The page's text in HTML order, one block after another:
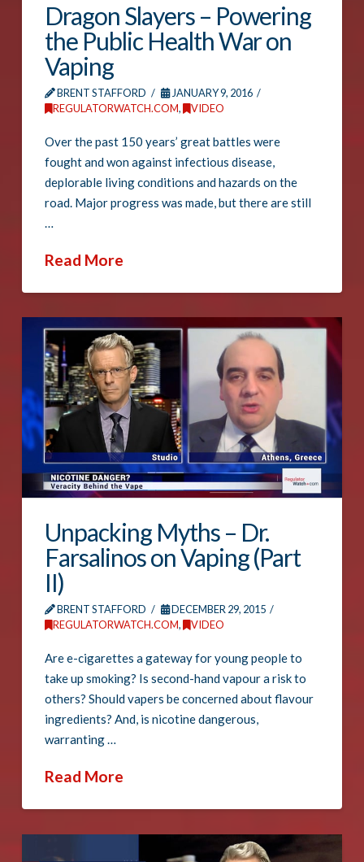
Dragon Slayers – Powering
the Public Health War on
Vaping
BRENT STAFFORD
JANUARY 9, 2016
REGULATORWATCH.COM, VIDEO
Over the past 150 years’ great battles were
fought and won against infectious disease,
deplorable living conditions and hazards on the
road. Major progress was made, but there are still
…
Read More
Unpacking Myths – Dr.
Farsalinos on Vaping (Part
II)
BRENT STAFFORD
DECEMBER 29, 2015
REGULATORWATCH.COM, VIDEO
Are e-cigarettes a gateway for young people to
take up smoking? Is second-hand vapour a risk to
others? Should vapers be concerned about flavour
ingredients? And, is nicotine dangerous,
warranting …
Read More